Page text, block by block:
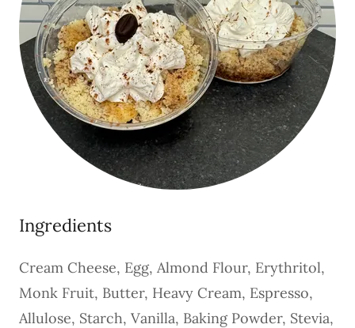
Ingredients
Cream Cheese, Egg, Almond Flour, Erythritol,
Monk Fruit, Butter, Heavy Cream, Espresso,
Allulose, Starch, Vanilla, Baking Powder, Stevia,